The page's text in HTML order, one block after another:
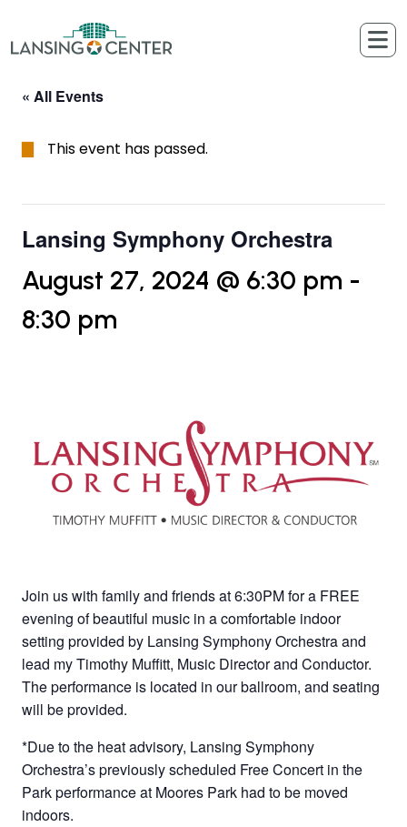
« All Events
This event has passed.
Lansing Symphony Orchestra
August 27, 2024 @ 6:30 pm -
8:30 pm
Join us with family and friends at 6:30PM for a FREE
evening of beautiful music in a comfortable indoor
setting provided by Lansing Symphony Orchestra and
lead my Timothy Muffitt, Music Director and Conductor.
The performance is located in our ballroom, and seating
will be provided.
*Due to the heat advisory, Lansing Symphony
Orchestra’s previously scheduled Free Concert in the
Park performance at Moores Park had to be moved
indoors.